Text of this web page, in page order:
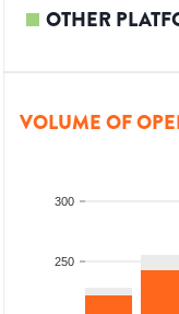
OTHER
VOLUME OF
250
300